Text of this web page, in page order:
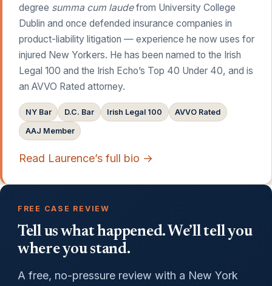
degree summa cum laudefrom University College
Dublin and once defended insurance companies in
product-liability litigation — experience he now uses for
injured New Yorkers. He has been named to the Irish
Legal 100 and the Irish Echo’s Top 40 Under 40, and is
an AVVO Rated attorney.
NY Bar D.C. Bar Irish Legal 100 AVVO Rated
AAJ Member
Read Laurence’s full bio →
FREE CASE REVIEW
Tell us what happened. We’ll tell you
where you stand.
A free, no-pressure review with a New York